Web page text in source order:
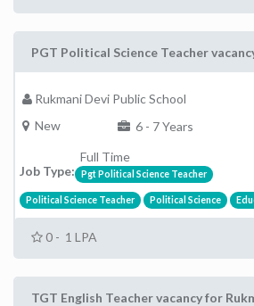
PGT Political Science Teacher
Rukmani Devi Public School
New
6 - 7 Years
Job Type:
Full Time
Pgt Political Science Teacher
Political Science Teacher Political Science
0 - 1 LPA
TGT English Teacher vacancy for